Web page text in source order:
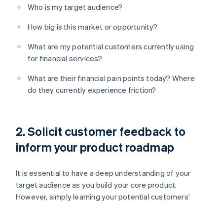
Who is my target audience?
How big is this market or opportunity?
What are my potential customers currently using
for financial services?
What are their financial pain points today? Where
do they currently experience friction?
2. Solicit customer feedback to
inform your product roadmap
It is essential to have a deep understanding of your
target audience as you build your core product.
However, simply learning your potential customers'